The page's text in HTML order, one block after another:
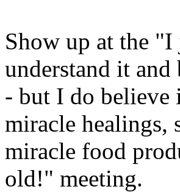
Show up at the "I
understand it
- but I do believe
miracle healings,
miracle food
old!" meeting.